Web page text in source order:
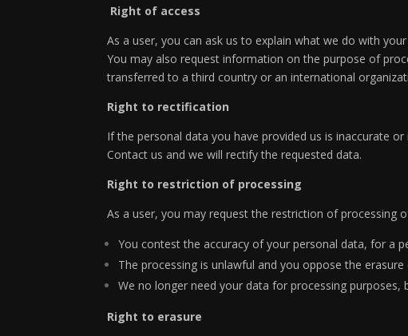
Right of access
As a user, you can ask us to explain what we do with
You may also request information on the purpose of
transferred to a third country or an international
Right to rectification
If the personal data you have provided us is inaccurate
Contact us and we will rectify the requested data.
Right to restriction of processing
As a user, you may request the restriction of processing
You contest the accuracy of your personal data, for a
The processing is unlawful and you oppose the
We no longer need your data for processing
Right to erasure